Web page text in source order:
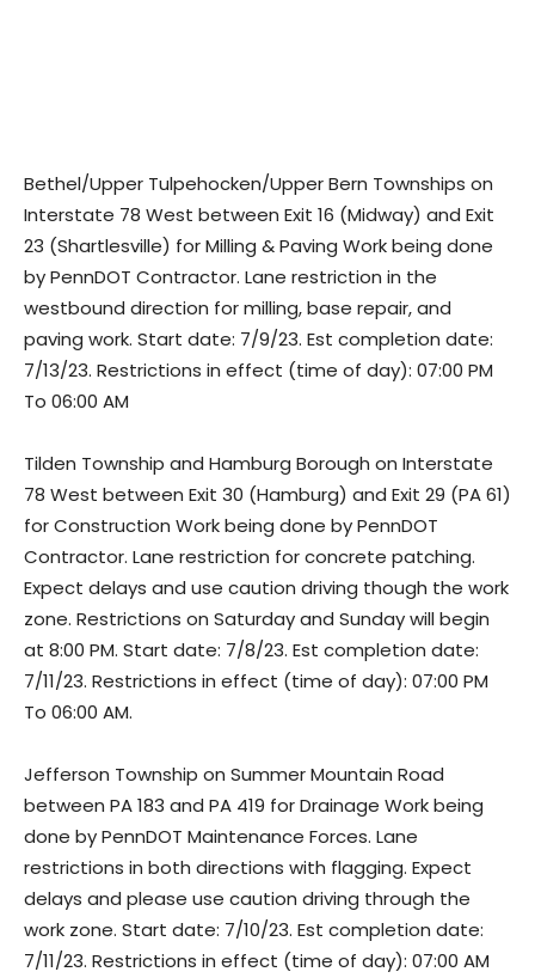
Bethel/Upper Tulpehocken/Upper Bern Townships on
Interstate 78 West between Exit 16 (Midway) and Exit
23 (Shartlesville) for Milling & Paving Work being done
by PennDOT Contractor. Lane restriction in the
westbound direction for milling, base repair, and
paving work. Start date: 7/9/23. Est completion date:
7/13/23. Restrictions in effect (time of day): 07:00 PM
To 06:00 AM
Tilden Township and Hamburg Borough on Interstate
78 West between Exit 30 (Hamburg) and Exit 29 (PA 61)
for Construction Work being done by PennDOT
Contractor. Lane restriction for concrete patching.
Expect delays and use caution driving though the work
zone. Restrictions on Saturday and Sunday will begin
at 8:00 PM. Start date: 7/8/23. Est completion date:
7/11/23. Restrictions in effect (time of day): 07:00 PM
To 06:00 AM.
Jefferson Township on Summer Mountain Road
between PA 183 and PA 419 for Drainage Work being
done by PennDOT Maintenance Forces. Lane
restrictions in both directions with flagging. Expect
delays and please use caution driving through the
work zone. Start date: 7/10/23. Est completion date:
7/11/23. Restrictions in effect (time of day): 07:00 AM